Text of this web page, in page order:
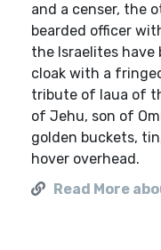
and a censer, the
bearded officer
the Israelites have
cloak with a
tribute of Iaua of
of Jehu, son of
golden buckets,
hover overhead.
Read More